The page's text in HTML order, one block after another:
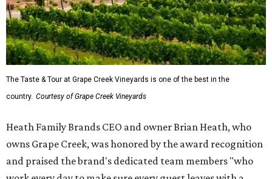
The Taste & Tour at Grape Creek Vineyards is one of the best in the
country. Courtesy of Grape Creek Vineyards
Heath Family Brands CEO and owner Brian Heath, who
owns Grape Creek, was honored by the award recognition
and praised the brand's dedicated team members "who